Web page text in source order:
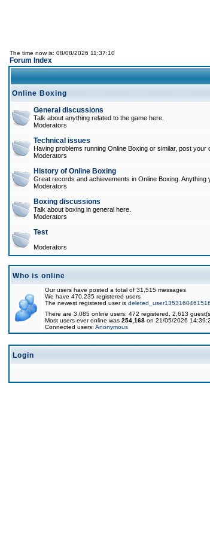
The time now is: 08/08/2026 11:37:10
Forum Index
Online Boxing
General discussions
Talk about anything related to the game here.
Moderators
Technical issues
Having problems running Online Boxing or similar, post your
Moderators
History of Online Boxing
Great records and achievements in Online Boxing. Anything
Moderators
Boxing discussions
Talk about boxing in general here.
Moderators
Test
Moderators
Who is online
Our users have posted a total of 31,515 messages
We have 470,235 registered users
The newest registered user is deleted_user1353160461516
There are 3,085 online users: 472 registered, 2,613
Most users ever online was 254,168 on 21/05/2026
Connected users: Anonymous
Login